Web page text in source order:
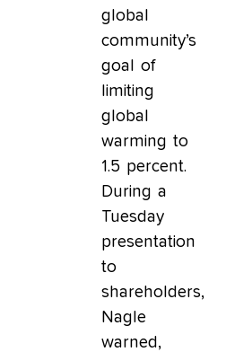
global
community’s
goal of
limiting
global
warming to
1.5 percent.
During a
Tuesday
presentation
to
shareholders,
Nagle
warned,